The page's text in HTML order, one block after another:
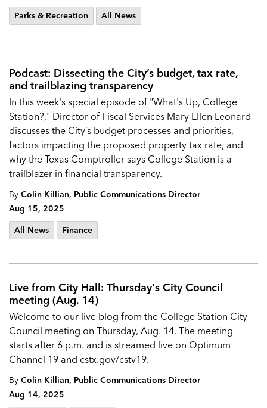
Parks & Recreation
All News
Podcast: Dissecting the City’s budget, tax rate,
and trailblazing transparency
In this week's special episode of "What's Up, College
Station?," Director of Fiscal Services Mary Ellen Leonard
discusses the City’s budget processes and priorities,
factors impacting the proposed property tax rate, and
why the Texas Comptroller says College Station is a
trailblazer in financial transparency.
By Colin Killian, Public Communications Director -
Aug 15, 2025
All News
Finance
Live from City Hall: Thursday's City Council
meeting (Aug. 14)
Welcome to our live blog from the College Station City
Council meeting on Thursday, Aug. 14. The meeting
starts after 6 p.m. and is streamed live on Optimum
Channel 19 and cstx.gov/cstv19.
By Colin Killian, Public Communications Director -
Aug 14, 2025